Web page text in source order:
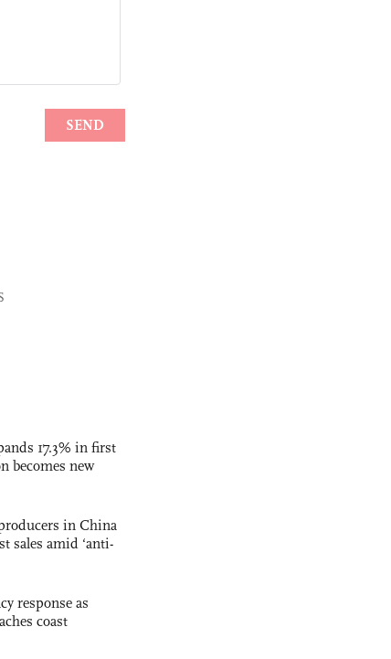
17.3% in first
becomes new
in China
sales amid ‘anti-
response as
coast